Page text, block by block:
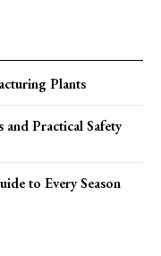
Plants
Practical Safety
to Every Season